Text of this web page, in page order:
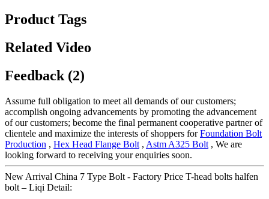
Product Tags
Related Video
Feedback (2)
Assume full obligation to meet all demands of our customers;
accomplish ongoing advancements by promoting the advancement
of our customers; become the final permanent cooperative partner of
clientele and maximize the interests of shoppers forFoundation Bolt
Production , Hex Head Flange Bolt , Astm A325 Bolt , We are
looking forward to receiving your enquiries soon.
New Arrival China 7 Type Bolt - Factory Price T-head bolts halfen
bolt – Liqi Detail: